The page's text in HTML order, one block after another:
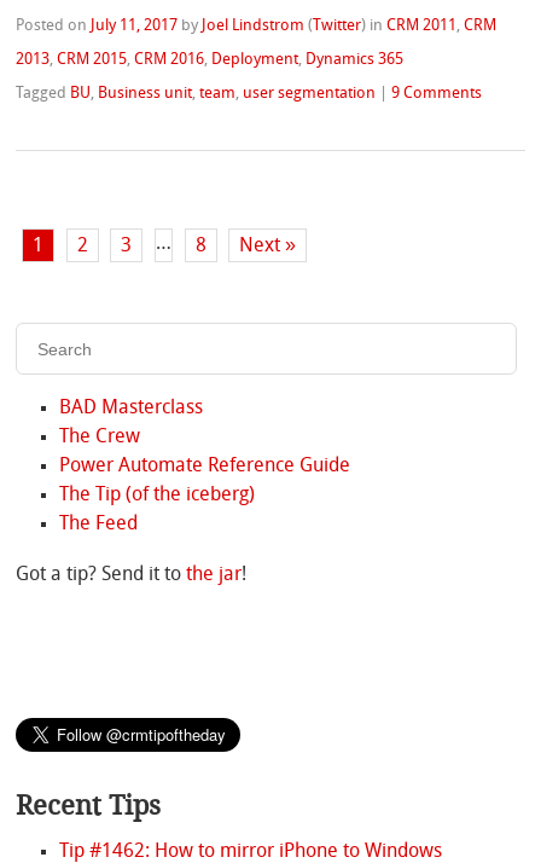
Posted on July 11, 2017 by Joel Lindstrom ( Twitter) inCRM 2011 ,CRM
2013,CRM 2015,CRM 2016, Deployment, Dynamics 365
Tagged BU, Business unit,team, user segmentation |9 Comments
1 2 3 … 8 Next »
BAD Masterclass
The Crew
Power Automate Reference Guide
The Tip (of the iceberg)
The Feed
Got a tip? Send it tothe jar!
Recent Tips
Tip #1462: How to mirror iPhone to Windows